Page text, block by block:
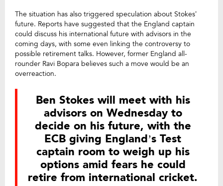
The situation has also triggered speculation about Stokes’
future. Reports have suggested that the England captain
could discuss his international future with advisors in the
coming days, with some even linking the controversy to
possible retirement talks. However, former England all-
rounder Ravi Bopara believes such a move would be an
overreaction.
Ben Stokes will meet with his
advisors on Wednesday to
decide on his future, with the
ECB giving England’s Test
captain room to weigh up his
options amid fears he could
retire from international cricket.